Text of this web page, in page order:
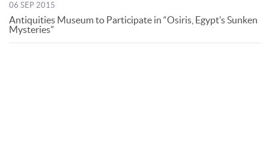
06 SEP 2015
Antiquities Museum to Participate in “Osiris, Egypt’s Sunken
Mysteries”